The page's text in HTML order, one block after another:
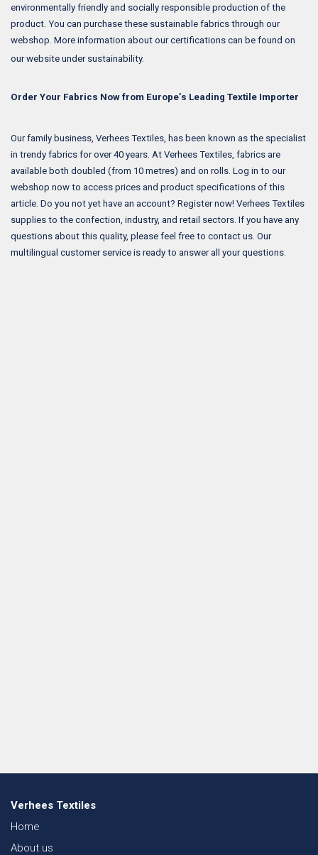
environmentally friendly and socially responsible production of the
product. You can purchase these sustainable fabrics through our
webshop. More information about our certifications can be found on
our website under sustainability.
Order Your Fabrics Now from Europe’s Leading Textile Importer
Our family business, Verhees Textiles, has been known as the specialist
in trendy fabrics for over 40 years. At Verhees Textiles, fabrics are
available both doubled (from 10 metres) and on rolls. Log in to our
webshop now to access prices and product specifications of this
article. Do you not yet have an account? Register now! Verhees Textiles
supplies to the confection, industry, and retail sectors. If you have any
questions about this quality, please feel free to contact us. Our
multilingual customer service is ready to answer all your questions.
Verhees Textiles
Home
About us